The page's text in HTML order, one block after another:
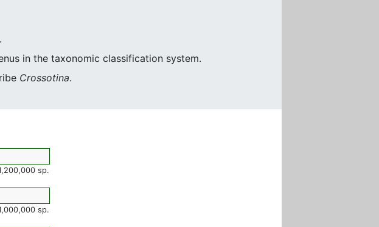
in the taxonomic classification system.
Crossotina.
sp.
sp.